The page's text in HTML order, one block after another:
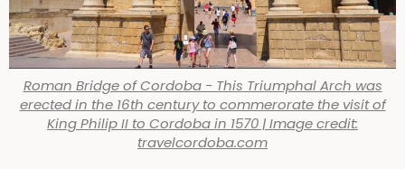
Roman Bridge of Cordoba - This Triumphal Arch was
erected in the 16th century to commerorate the visit of
King Philip II to Cordoba in 1570 | Image credit:
travelcordoba.com